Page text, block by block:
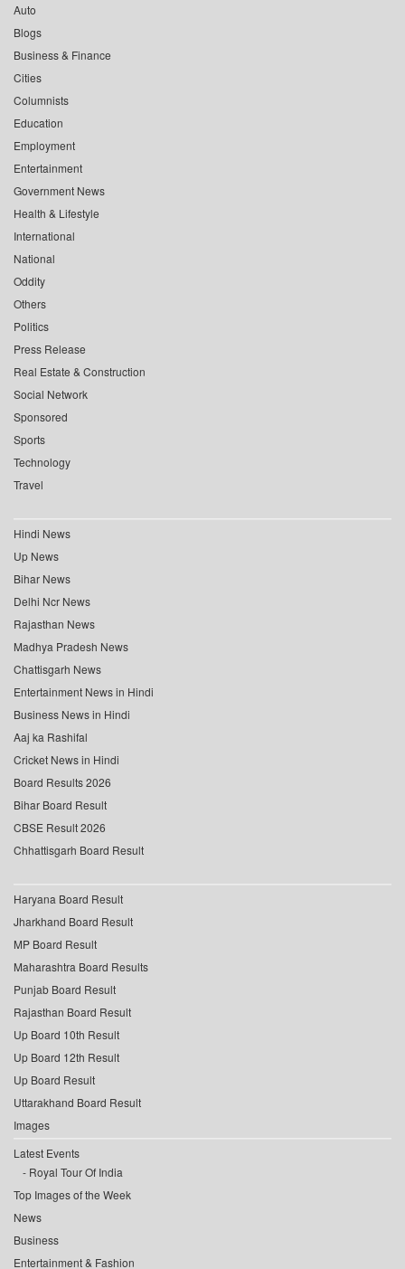
Auto
Blogs
Business & Finance
Cities
Columnists
Education
Employment
Entertainment
Government News
Health & Lifestyle
International
National
Oddity
Others
Politics
Press Release
Real Estate & Construction
Social Network
Sponsored
Sports
Technology
Travel
Hindi News
Up News
Bihar News
Delhi Ncr News
Rajasthan News
Madhya Pradesh News
Chattisgarh News
Entertainment News in Hindi
Business News in Hindi
Aaj ka Rashifal
Cricket News in Hindi
Board Results 2026
Bihar Board Result
CBSE Result 2026
Chhattisgarh Board Result
Haryana Board Result
Jharkhand Board Result
MP Board Result
Maharashtra Board Results
Punjab Board Result
Rajasthan Board Result
Up Board 10th Result
Up Board 12th Result
Up Board Result
Uttarakhand Board Result
Images
Latest Events
Royal Tour Of India
Top Images of the Week
News
Business
Entertainment & Fashion